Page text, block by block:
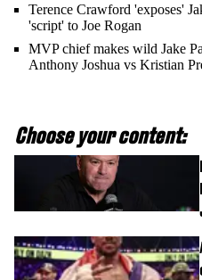
Terence Crawford 'exposes'
'script' to Joe Rogan
MVP chief makes wild Jake
Anthony Joshua vs Kristian
Choose your content: